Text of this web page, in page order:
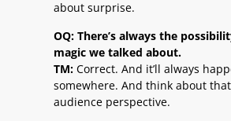
about surprise.
OQ: There’s always the
magic we talked about.
TM: Correct. And it’ll always
somewhere. And think about
audience perspective.